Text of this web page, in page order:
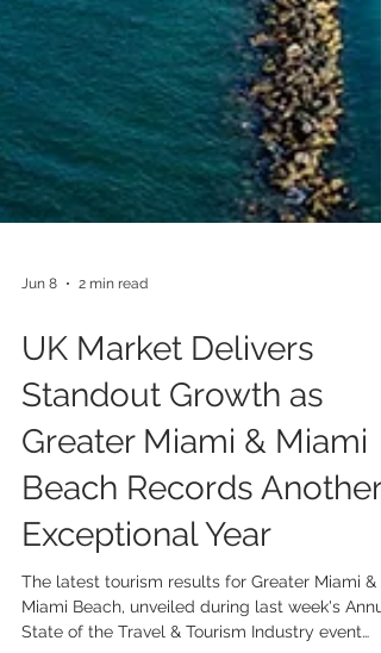
2 min read
UK Market Delivers
Standout Growth as
Greater Miami & Miami
Beach Records Another
Exceptional Year
The latest tourism results for Greater Miami &